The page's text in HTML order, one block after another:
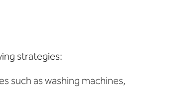
strategies:
such as washing machines,